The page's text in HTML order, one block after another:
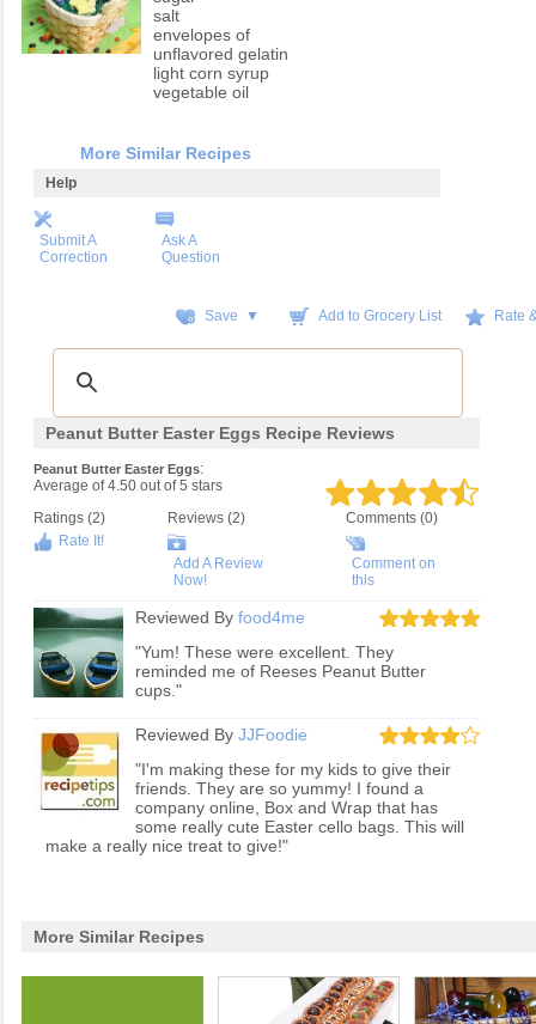
salt
envelopes of
unflavored gelatin
light corn syrup
vegetable oil
More Similar Recipes
Help
Submit A
Correction
Ask A
Question
Save ▼ Add to Grocery List Rate
Peanut Butter Easter Eggs Recipe Reviews
Peanut Butter Easter Eggs:
Average of4.50 out of5 stars
Ratings (2)
Rate It!
Reviews (2)
Add A Review
Now!
Comments (0)
Comment on
this
Reviewed By food4me
"Yum! These were excellent. They
reminded me of Reeses Peanut Butter
cups."
Reviewed By JJFoodie
"I'm making these for my kids to give their
friends. They are so yummy! I found a
company online, Box and Wrap that has
some really cute Easter cello bags. This will
make a really nice treat to give!"
More Similar Recipes